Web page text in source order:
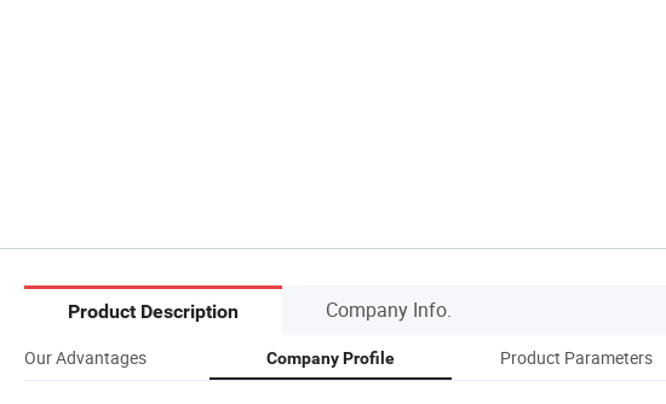
Product Description Company Info.
Our Advantages Company Profile Product Parameters